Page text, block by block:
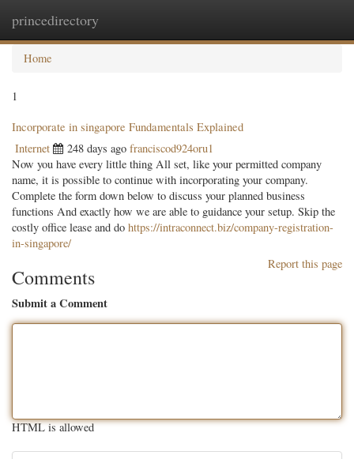
princedirectory
Home
1
Incorporate in singapore Fundamentals Explained
Internet 248 days ago franciscod924oru1
Now you have every little thing All set, like your permitted company
name, it is possible to continue with incorporating your company.
Complete the form down below to discuss your planned business
functions And exactly how we are able to guidance your setup. Skip the
costly office lease and do https://intraconnect.biz/company-registration-
in-singapore/
Report this page
Comments
Submit a Comment
HTML is allowed